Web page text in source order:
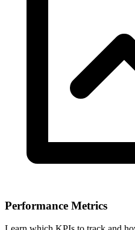
Performance Metrics